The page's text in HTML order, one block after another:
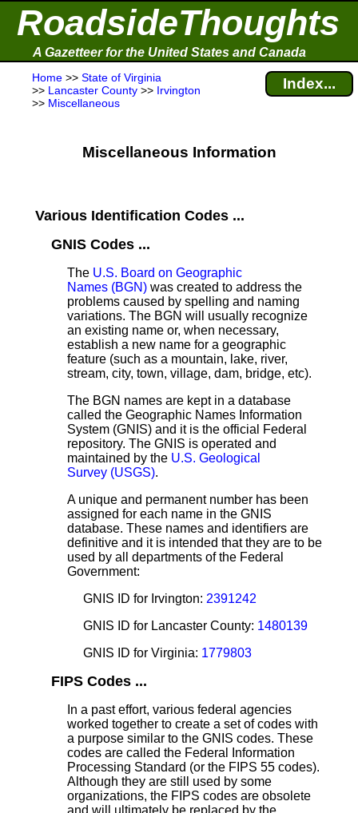
RoadsideThoughts
A Gazetteer for the United States and Canada
Home >> State of Virginia
>> Lancaster County >> Irvington
>> Miscellaneous
Index...
Miscellaneous Information
Various Identification Codes ...
GNIS Codes ...
The U.S. Board on Geographic
Names (BGN) was created to address the
problems caused by spelling and naming
variations. The BGN will usually recognize
an existing name or, when necessary,
establish a new name for a geographic
feature (such as a mountain, lake, river,
stream, city, town, village, dam, bridge, etc).
The BGN names are kept in a database
called the Geographic Names Information
System (GNIS) and it is the official Federal
repository. The GNIS is operated and
maintained by the U.S. Geological
Survey (USGS).
A unique and permanent number has been
assigned for each name in the GNIS
database. These names and identifiers are
definitive and it is intended that they are to be
used by all departments of the Federal
Government:
GNIS ID for Irvington: 2391242
GNIS ID for Lancaster County: 1480139
GNIS ID for Virginia: 1779803
FIPS Codes ...
In a past effort, various federal agencies
worked together to create a set of codes with
a purpose similar to the GNIS codes. These
codes are called the Federal Information
Processing Standard (or the FIPS 55 codes).
Although they are still used by some
organizations, the FIPS codes are obsolete
and will ultimately be replaced by the